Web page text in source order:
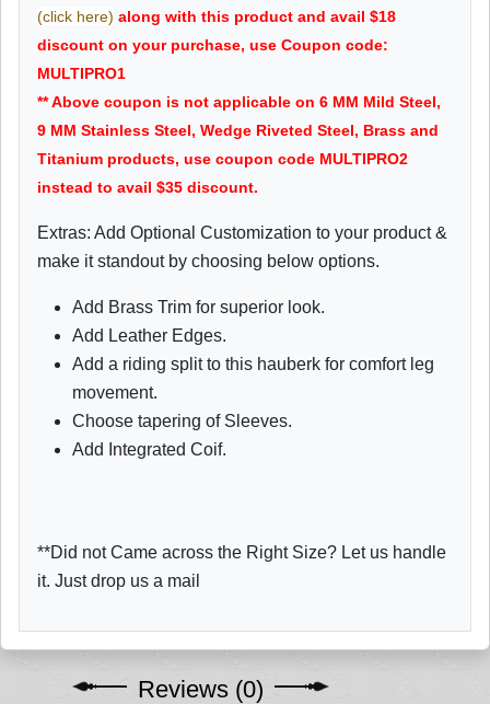
(click here) along with this product and avail $18
discount on your purchase, use Coupon code:
MULTIPRO1
** Above coupon is not applicable on 6 MM Mild Steel,
9 MM Stainless Steel, Wedge Riveted Steel, Brass and
Titanium products, use coupon code MULTIPRO2
instead to avail $35 discount.
Extras: Add Optional Customization to your product &
make it standout by choosing below options.
Add Brass Trim for superior look.
Add Leather Edges.
Add a riding split to this hauberk for comfort leg
movement.
Choose tapering of Sleeves.
Add Integrated Coif.
**Did not Came across the Right Size? Let us handle
it. Just drop us a mail
Reviews (0)